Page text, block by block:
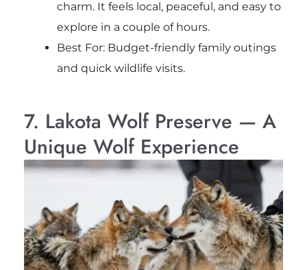
charm. It feels local, peaceful, and easy to
explore in a couple of hours.
Best For: Budget-friendly family outings
and quick wildlife visits.
7. Lakota Wolf Preserve — A
Unique Wolf Experience